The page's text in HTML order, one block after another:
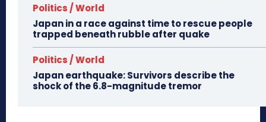
Politics / World
Japan in a race against time to rescue people
trapped beneath rubble after quake
Politics / World
Japan earthquake: Survivors describe the
shock of the 6.8-magnitude tremor